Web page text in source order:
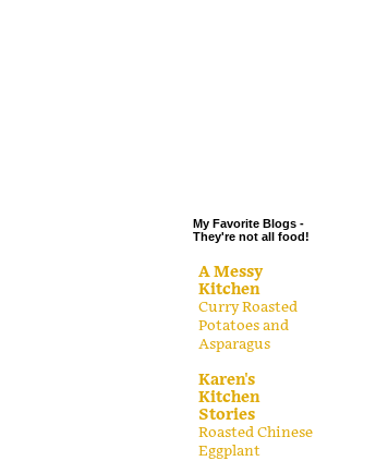
My Favorite Blogs -
They're not all food!
A Messy
Kitchen
Curry Roasted
Potatoes and
Asparagus
Karen's
Kitchen
Stories
Roasted Chinese
Eggplant